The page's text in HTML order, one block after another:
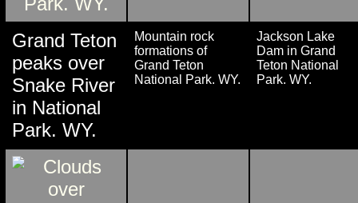
Grand Teton
peaks over
Snake River
in National
Park. WY.
Mountain rock
formations of
Grand Teton
National Park. WY.
Jackson Lake
Dam in Grand
Teton National
Park. WY.